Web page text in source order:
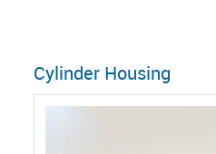
Cylinder Housing